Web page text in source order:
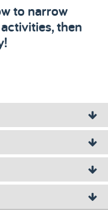
to narrow
then